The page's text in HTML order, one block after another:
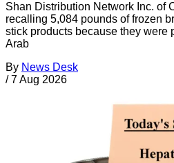
Shan Distribution Network Inc. of
recalling 5,084 pounds of frozen
stick products because they were
Arab
By News Desk
/ 7 Aug 2026